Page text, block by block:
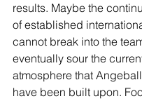
results. Maybe the
of established
cannot break into the
eventually sour the
atmosphere that
have been built upon.